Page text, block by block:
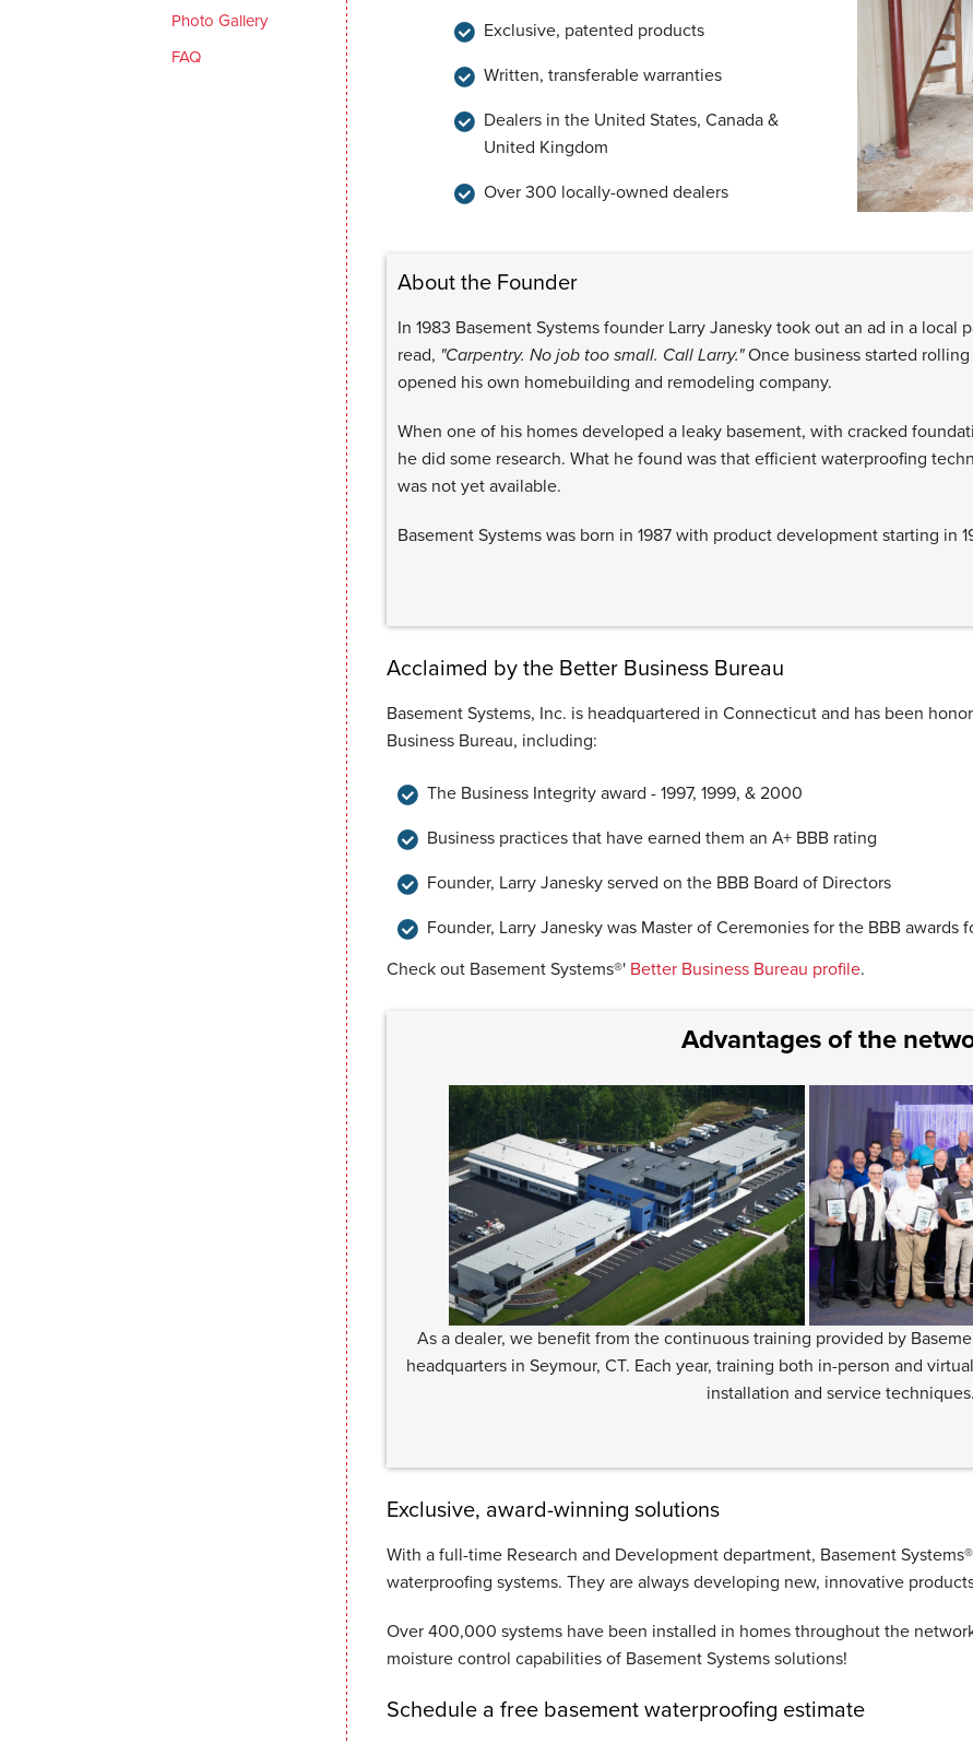
Exclusive, patented products
Written, transferable warranties
Dealers in the United States, Canada &
United Kingdom
Over 300 locally-owned dealers
About the Founder
In 1983 Basement Systems founder Larry Janesky took out an ad in a local
read, "Carpentry. No job too small. Call Larry."Once business started
opened his own homebuilding and remodeling company.
When one of his homes developed a leaky basement, with cracked
he did some research. What he found was that efficient waterproofing
was not yet available.
Basement Systems was born in 1987 with product development starting in
Acclaimed by the Better Business Bureau
Basement Systems, Inc. is headquartered in Connecticut and has been
Business Bureau, including:
The Business Integrity award - 1997, 1999, & 2000
Business practices that have earned them an A+ BBB rating
Founder, Larry Janesky served on the BBB Board of Directors
Founder, Larry Janesky was Master of Ceremonies for the BBB awards
Check out Basement Systems®' Better Business Bureau profile.
Advantages of the
As a dealer, we benefit from the continuous training provided by
headquarters in Seymour, CT. Each year, training both in-person and
installation and service techniques.
Exclusive, award-winning solutions
With a full-time Research and Development department, Basement
waterproofing systems. They are always developing new, innovative
Over 400,000 systems have been installed in homes throughout the
moisture control capabilities of Basement Systems solutions!
Schedule a free basement waterproofing estimate
Photo Gallery
FAQ